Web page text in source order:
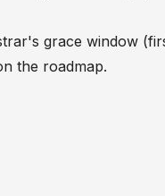
grace window
the roadmap.